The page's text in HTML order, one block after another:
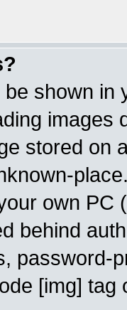
shown in
images
stored on
own PC
behind
password-
[img]